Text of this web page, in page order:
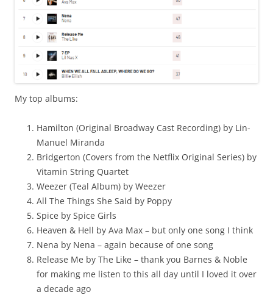
My top albums:
Hamilton (Original Broadway Cast Recording) by Lin-
Manuel Miranda
Bridgerton (Covers from the Netflix Original Series) by
Vitamin String Quartet
Weezer (Teal Album) by Weezer
All The Things She Said by Poppy
Spice by Spice Girls
Heaven & Hell by Ava Max – but only one song I think
Nena by Nena – again because of one song
Release Me by The Like – thank you Barnes & Noble
for making me listen to this all day until I loved it over
a decade ago